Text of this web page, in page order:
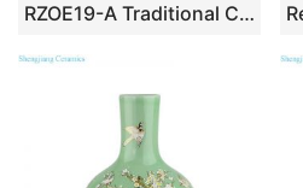
RZOE19-A Traditional Chinese Blue and White Doucai Figure Ornament Vase